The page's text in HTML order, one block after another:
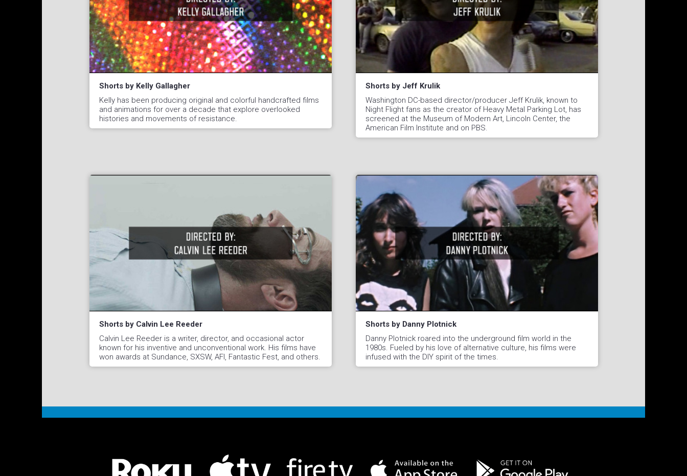
Shorts by Kelly Gallagher
Kelly has been producing original and colorful handcrafted films
and animations for over a decade that explore overlooked
histories and movements of resistance.
Shorts by Jeff Krulik
Washington DC-based director/producer Jeff Krulik, known to
Night Flight fans as the creator of Heavy Metal Parking Lot, has
screened at the Museum of Modern Art, Lincoln Center, the
American Film Institute and on PBS.
Shorts by Calvin Lee Reeder
Calvin Lee Reeder is a writer, director, and occasional actor
known for his inventive and unconventional work. His films have
won awards at Sundance, SXSW, AFI, Fantastic Fest, and others.
Shorts by Danny Plotnick
Danny Plotnick roared into the underground film world in the
1980s. Fueled by his love of alternative culture, his films were
infused with the DIY spirit of the times.